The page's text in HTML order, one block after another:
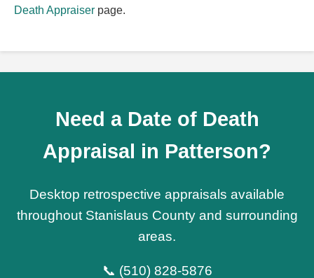
Death Appraiser page.
Need a Date of Death
Appraisal in Patterson?
Desktop retrospective appraisals available
throughout Stanislaus County and surrounding
areas.
📞 (510) 828-5876